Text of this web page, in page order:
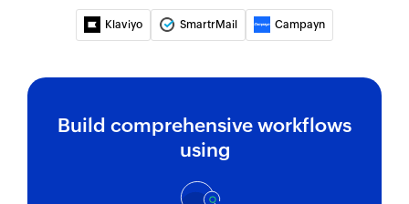
Klaviyo SmartrMail Campayn
Build comprehensive workflows
using